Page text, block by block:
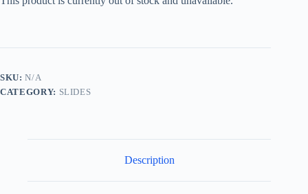
SKU:N/A
CATEGORY: SLIDES
Description